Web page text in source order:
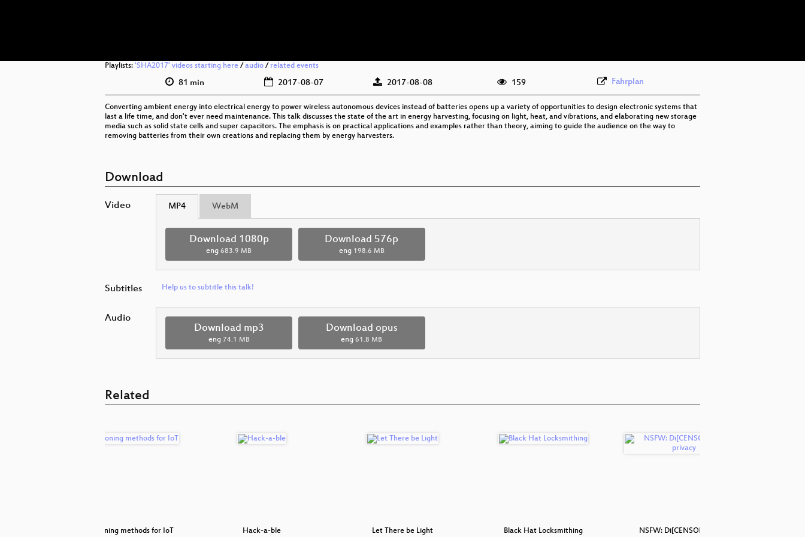
Playlists: 'SHA2017' videos starting here / audio / related events
81 min 2017-08-07 2017-08-08 159 Fahrplan
Converting ambient energy into electrical energy to power wireless autonomous devices instead of batteries opens up a variety of opportunities to design electronic systems that
last a life time, and don't ever need maintenance. This talk discusses the state of the art in energy harvesting, focusing on light, heat, and vibrations, and elaborating new storage
media such as solid state cells and super capacitors. The emphasis is on practical applications and examples rather than theory, aiming to guide the audience on the way to
removing batteries from their own creations and replacing them by energy harvesters.
Download
Video MP4 WebM
Download 1080p
eng 683.9 MB
Download 576p
eng 198.6 MB
Subtitles Help us to subtitle this talk!
Audio
Download mp3
eng 74.1 MB
Download opus
eng 61.8 MB
Related
Commissioning methods for IoT Hack-a-ble Let There be Light Black Hat Locksmithing
NSFW: Di[CENSORED]s for